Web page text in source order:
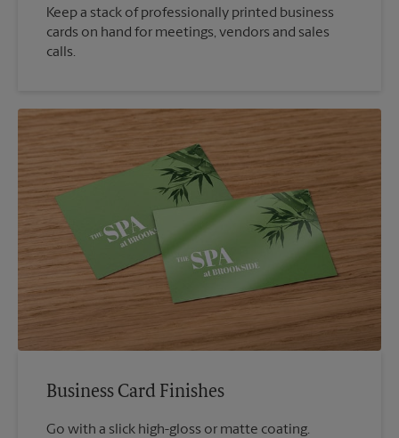
Keep a stack of professionally printed business
cards on hand for meetings, vendors and sales
calls.
Business Card Finishes
Go with a slick high-gloss or matte coating.